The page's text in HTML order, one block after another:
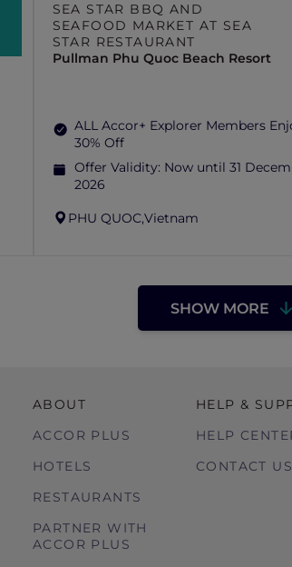
SEA STAR BBQ AND
SEAFOOD MARKET AT SEA
STAR RESTAURANT
Pullman Phu Quoc Beach Resort
ALL Accor+ Explorer Members
30% Off
Offer Validity: Now until 31
2026
PHU QUOC,Vietnam
SHOW MORE
ABOUT
ACCOR PLUS
HOTELS
RESTAURANTS
PARTNER WITH
ACCOR PLUS
HELP &
HELP
CONTACT US